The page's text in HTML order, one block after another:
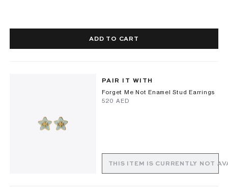
ADD TO CART
PAIR IT WITH
Forget Me Not Enamel Stud Earrings
⁦520⁩ AED
THIS ITEM IS CURRENTLY NOT